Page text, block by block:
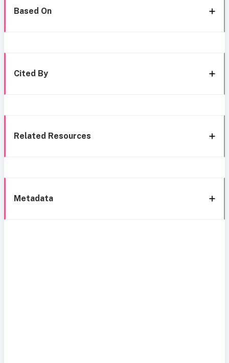
Based On
Cited By
Related Resources
Metadata